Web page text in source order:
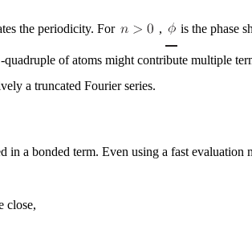
the periodicity. For , is the phase
-quadruple of atoms might contribute multiple
a truncated Fourier series.
a bonded term. Even using a fast evaluation
close,